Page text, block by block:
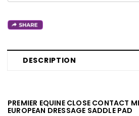
DESCRIPTION
PREMIER EQUINE CLOSE CONTACT
EUROPEAN DRESSAGE SADDLE PAD